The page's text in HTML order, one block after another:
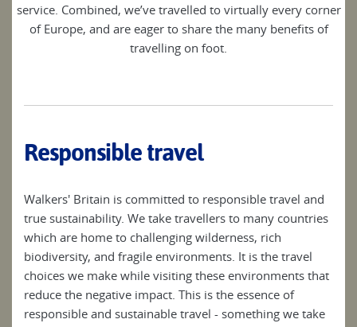
service. Combined, we’ve travelled to virtually every corner
of Europe, and are eager to share the many benefits of
travelling on foot.
Responsible travel
Walkers' Britain is committed to responsible travel and
true sustainability. We take travellers to many countries
which are home to challenging wilderness, rich
biodiversity, and fragile environments. It is the travel
choices we make while visiting these environments that
reduce the negative impact. This is the essence of
responsible and sustainable travel - something we take